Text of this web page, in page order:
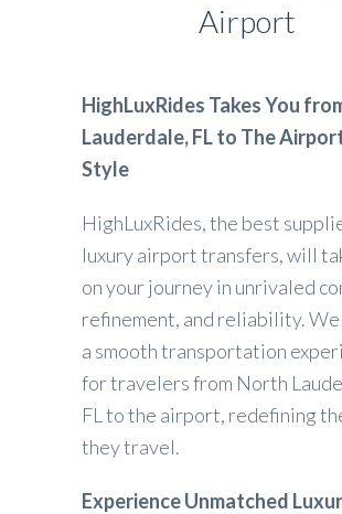
Airport
HighLuxRides Takes You
Lauderdale, FL to The
Style
HighLuxRides, the best
luxury airport transfers, will
on your journey in unrivaled
refinement, and reliability.
a smooth transportation
for travelers from North
FL to the airport, redefining
they travel.
Experience Unmatched